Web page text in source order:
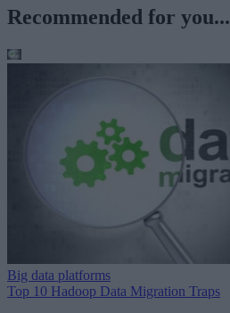
Recommended for you...
Big data platforms
Top 10 Hadoop Data Migration Traps